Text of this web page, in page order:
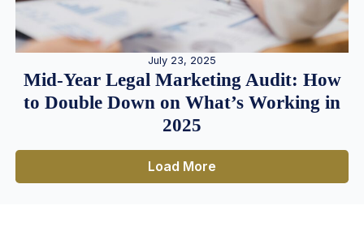
July 23, 2025
Mid-Year Legal Marketing Audit: How
to Double Down on What’s Working in
2025
Load More